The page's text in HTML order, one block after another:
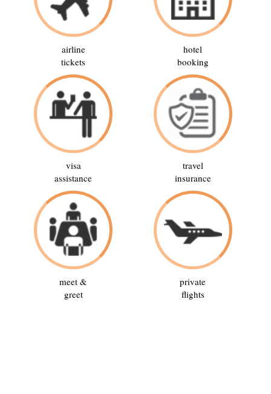
airline
tickets
hotel
booking
visa
assistance
travel
insurance
meet &
greet
private
flights